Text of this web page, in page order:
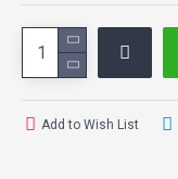
Add to Wish List